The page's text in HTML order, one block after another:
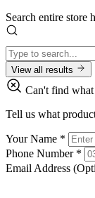
Search entire store
View all results
Can't find
Tell us what
Your Name *
Phone Number *
Email Address